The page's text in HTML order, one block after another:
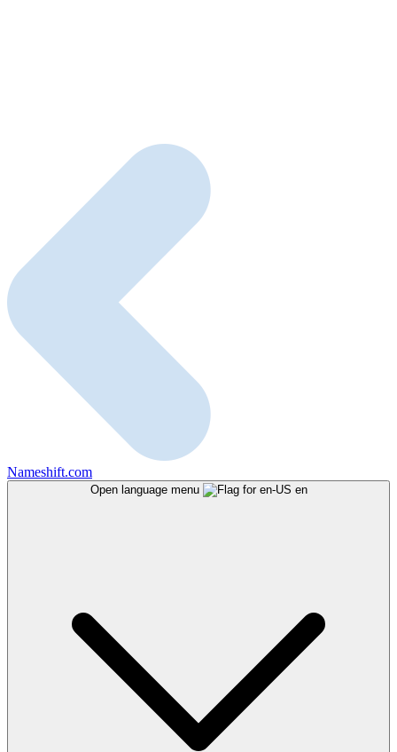
Nameshift.com
Open language menu en